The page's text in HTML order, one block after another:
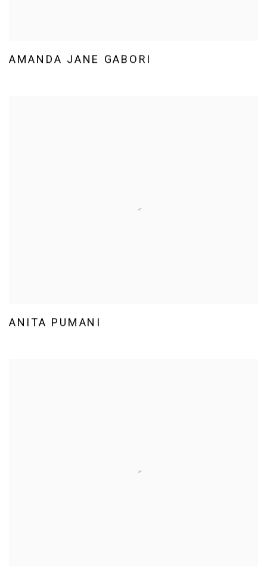
AMANDA JANE GABORI
ANITA PUMANI